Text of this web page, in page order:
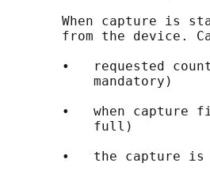
When capture is
from the device.
•   requested
           mandatory)
•   when capture
           full)
•   the capture